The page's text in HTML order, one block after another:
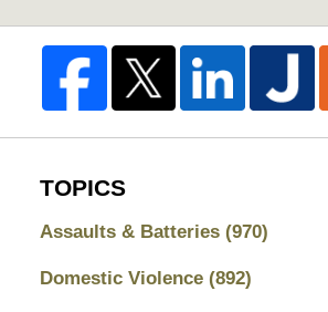
TOPICS
Assaults & Batteries (970)
Domestic Violence (892)